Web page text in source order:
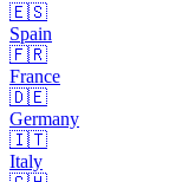
🇪🇸
Spain
🇫🇷
France
🇩🇪
Germany
🇮🇹
Italy